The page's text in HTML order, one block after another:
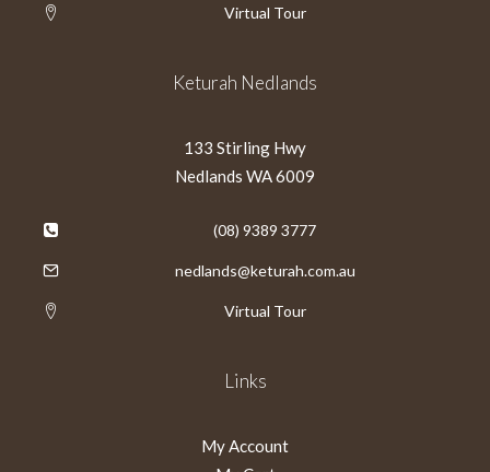
Virtual Tour
Keturah Nedlands
133 Stirling Hwy
Nedlands WA 6009
(08) 9389 3777
nedlands@keturah.com.au
Virtual Tour
Links
My Account